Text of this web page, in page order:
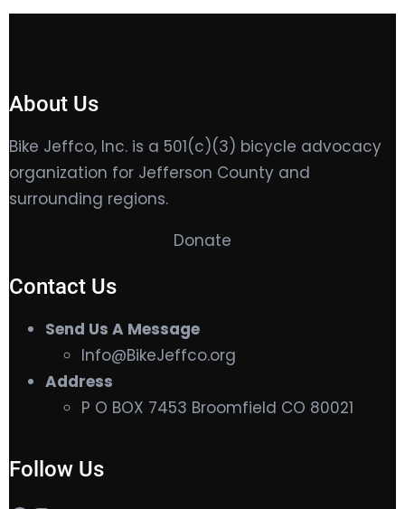
About Us
Bike Jeffco, Inc. is a 501(c)(3) bicycle advocacy
organization for Jefferson County and
surrounding regions.
Donate
Contact Us
Send Us A Message
Info@BikeJeffco.org
Address
P O BOX 7453 Broomfield CO 80021
Follow Us